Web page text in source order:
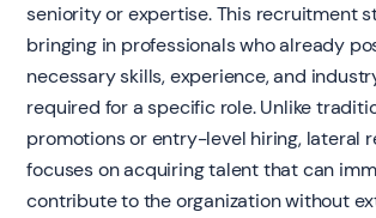
seniority or expertise. This recruitment
bringing in professionals who already
necessary skills, experience, and
required for a specific role. Unlike
promotions or entry-level hiring, lateral
focuses on acquiring talent that can
contribute to the organization without